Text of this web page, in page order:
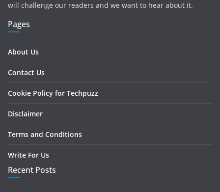
will challenge our readers and we want to hear about it.
Pages
About Us
Contact Us
Cookie Policy for Techpuzz
Disclaimer
Terms and Conditions
Write For Us
Recent Posts